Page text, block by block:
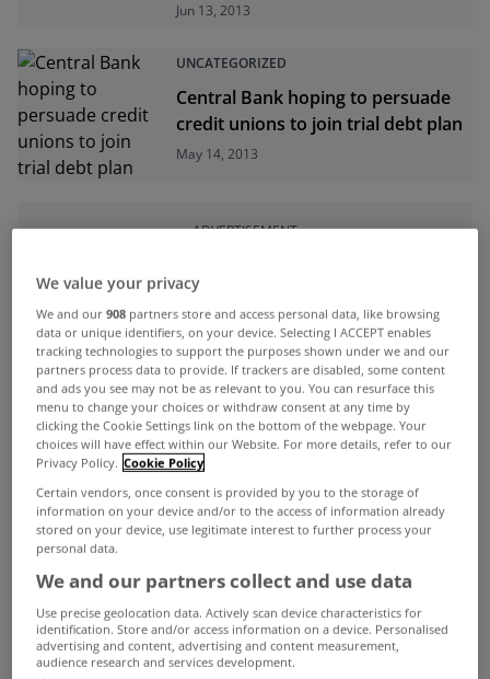
Jun 13, 2013
UNCATEGORIZED
Central Bank hoping to persuade
credit unions to join trial debt plan
May 14, 2013
ADVERTISEMENT
UNCATEGORIZED
Debt write-downs now possible
under pilot scheme
May 09, 2013
We value your privacy
We and our908 partners store and access personal data, like browsing
data or unique identifiers, on your device. Selecting I ACCEPT enables
tracking technologies to support the purposes shown under we and our
partners process data to provide. If trackers are disabled, some content
and ads you see may not be as relevant to you. You can resurface this
menu to change your choices or withdraw consent at any time by
clicking the Cookie Settings link on the bottom of the webpage. Your
choices will have effect within our Website. For more details, refer to our
Privacy Policy. Cookie Policy
Certain vendors, once consent is provided by you to the storage of
information on your device and/or to the access of information already
stored on your device, use legitimate interest to further process your
personal data.
We and our partners collect and use data
Use precise geolocation data. Actively scan device characteristics for
identification. Store and/or access information on a device. Personalised
advertising and content, advertising and content measurement,
audience research and services development.